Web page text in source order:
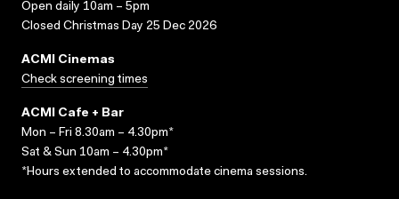
Open daily 10am – 5pm
Closed Christmas Day 25 Dec 2026
ACMI Cinemas
Check screening times
ACMI Cafe + Bar
Mon – Fri 8.30am – 4.30pm*
Sat & Sun 10am – 4.30pm*
*Hours extended to accommodate cinema sessions.